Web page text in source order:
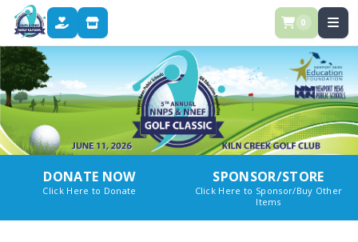
DONATE STORE 0
DONATE NOW
Click Here to Donate
SPONSOR/STORE
Click Here to Sponsor/Buy Other
Items